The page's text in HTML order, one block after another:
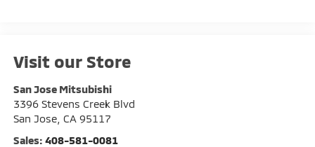
Visit our Store
San Jose Mitsubishi
3396 Stevens Creek Blvd
San Jose, CA 95117
Sales: 408-581-0081